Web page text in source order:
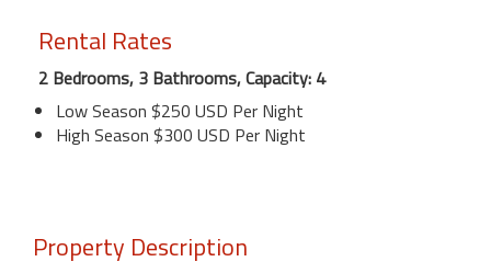
Rental Rates
2 Bedrooms, 3 Bathrooms, Capacity: 4
Low Season $250 USD Per Night
High Season $300 USD Per Night
Property Description